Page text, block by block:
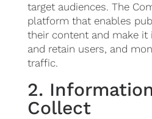
target audiences. The
platform that enables
their content and make it
and retain users, and
traffic.
2.
Collect